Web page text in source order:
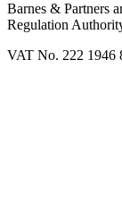
Barnes & Partners
Regulation
VAT No. 222 1946